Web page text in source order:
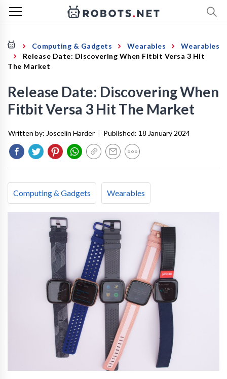
Computing & Gadgets Wearables
Wearables
Release Date: Discovering When Fitbit Versa 3 Hit
The Market
Release Date: Discovering When
Fitbit Versa 3 Hit The Market
Written by: Joscelin Harder | Published: 18 January 2024
Computing & Gadgets Wearables